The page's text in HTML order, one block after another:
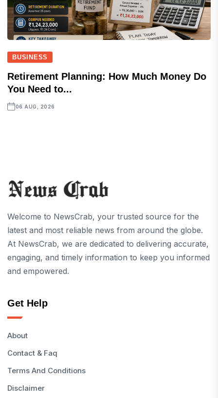
BUSINESS
Retirement Planning: How Much Money Do
You Need to...
06 AUG, 2026
Welcome to NewsCrab, your trusted source for the
latest and most reliable news from around the globe.
At NewsCrab, we are dedicated to delivering accurate,
engaging, and timely information to keep you informed
and empowered.
Get Help
About
Contact & Faq
Terms And Conditions
Disclaimer